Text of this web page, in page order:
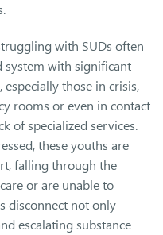
with SUDs often
system with significant
those in crisis,
rooms or even in contact
of specialized services.
these youths are
falling through the
or are unable to
disconnect not only
escalating substance